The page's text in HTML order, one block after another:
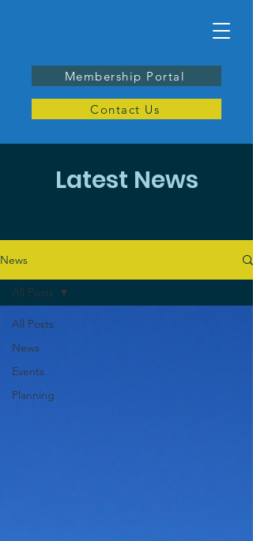
Membership Portal
Contact Us
Latest News
News
All Posts
News
Events
Planning
All Posts